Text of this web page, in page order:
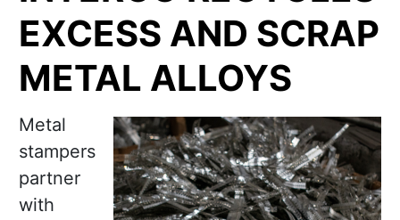
EXCESS AND SCRAP
METAL ALLOYS
Metal
stampers
partner
with